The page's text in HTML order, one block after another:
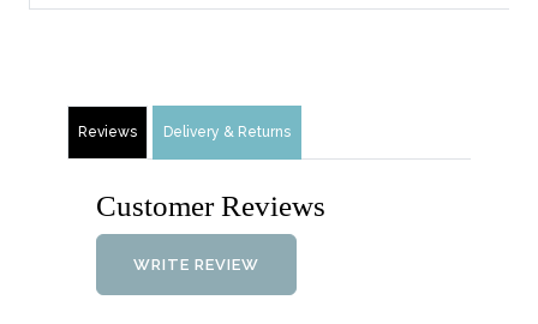
Reviews Delivery & Returns
Customer Reviews
WRITE REVIEW